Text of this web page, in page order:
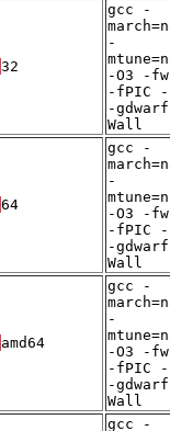
32
gcc -
-
-O3 -
-fPIC -
-
Wall
64
gcc -
-
-O3 -
-fPIC -
-
Wall
amd64
gcc -
-
-O3 -
-fPIC -
-
Wall
gcc -